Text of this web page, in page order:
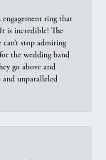
ring that
is incredible! The
can’t stop admiring
the wedding band
go above and
and unparalleled